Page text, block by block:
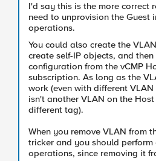
I'd say this is the more correct
need to unprovision the Guest
operations.
You could also create the
create self-IP objects, and
configuration from the vCMP
subscription. As long as the
work (even with different
isn't another VLAN on the
different tag).
When you remove VLAN from
tricker and you should perform
operations, since removing it